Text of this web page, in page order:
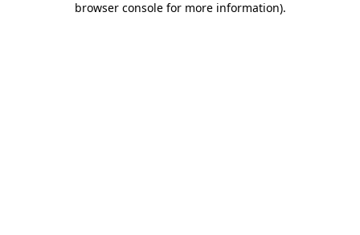
browser console for more information).